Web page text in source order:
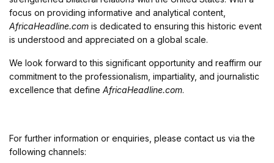
focus on providing informative and analytical content,
AfricaHeadline.com is dedicated to ensuring this historic event
is understood and appreciated on a global scale.
We look forward to this significant opportunity and reaffirm our
commitment to the professionalism, impartiality, and journalistic
excellence that define AfricaHeadline.com.
For further information or enquiries, please contact us via the
following channels: